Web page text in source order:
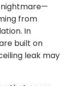
nightmare—
from
In
built on
leak may